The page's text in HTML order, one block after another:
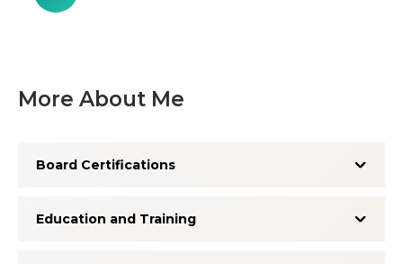
More About Me
Board Certifications
Education and Training